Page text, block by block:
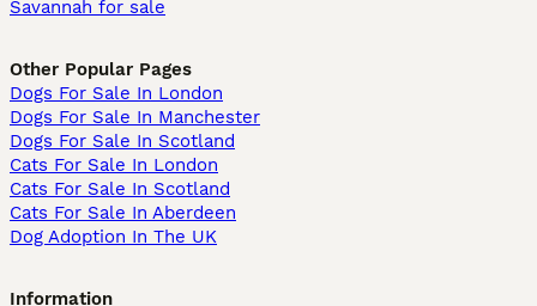
Savannah for sale
Other Popular Pages
Dogs For Sale In London
Dogs For Sale In Manchester
Dogs For Sale In Scotland
Cats For Sale In London
Cats For Sale In Scotland
Cats For Sale In Aberdeen
Dog Adoption In The UK
Information